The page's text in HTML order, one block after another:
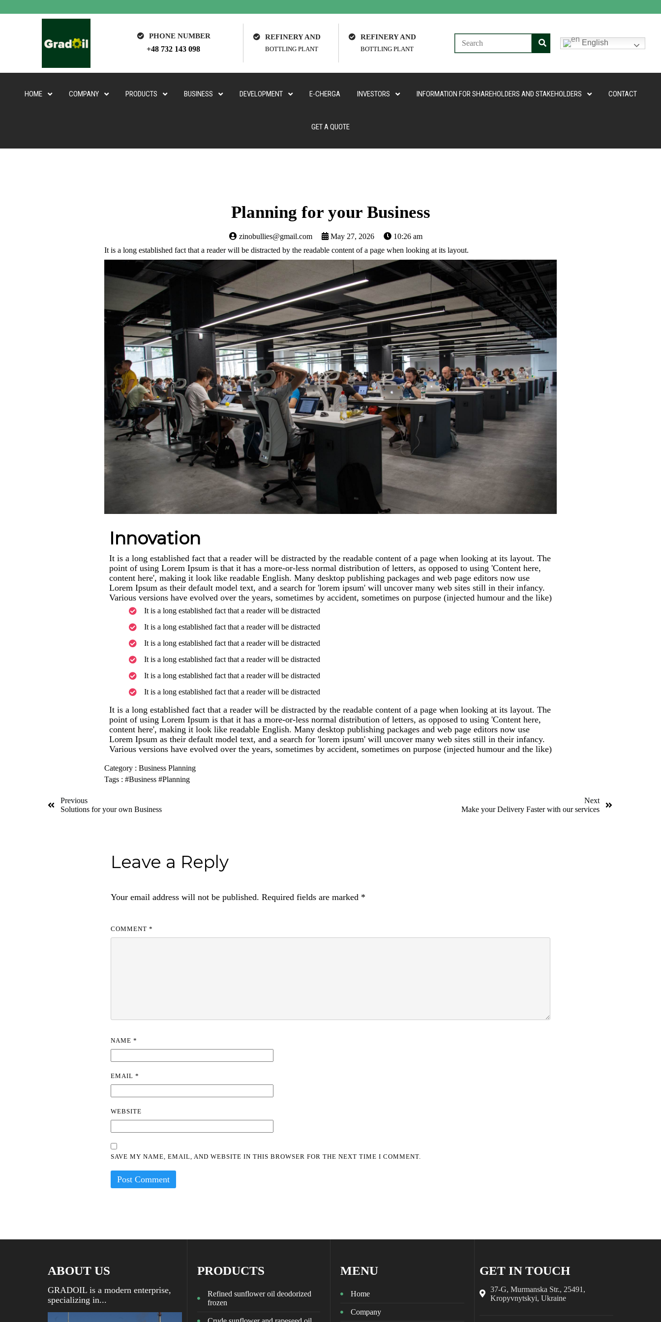
PHONE NUMBER
+48 732 143 098
REFINERY AND
BOTTLING PLANT
REFINERY AND
BOTTLING PLANT
English
HOME COMPANY PRODUCTS BUSINESS DEVELOPMENT E-CHERGA INVESTORS INFORMATION FOR SHAREHOLDERS AND STAKEHOLDERS CONTACT
GET A QUOTE
Planning for your Business
zinobullies@gmail.com May 27, 2026
10:26 am
It is a long established fact that a reader will be distracted by the readable content of a page when looking at its layout.
Innovation
It is a long established fact that a reader will be distracted by the readable content of a page when looking at its layout. The
point of using Lorem Ipsum is that it has a more-or-less normal distribution of letters, as opposed to using 'Content here,
content here', making it look like readable English. Many desktop publishing packages and web page editors now use
Lorem Ipsum as their default model text, and a search for 'lorem ipsum' will uncover many web sites still in their infancy.
Various versions have evolved over the years, sometimes by accident, sometimes on purpose (injected humour and the like)
It is a long established fact that a reader will be distracted
It is a long established fact that a reader will be distracted
It is a long established fact that a reader will be distracted
It is a long established fact that a reader will be distracted
It is a long established fact that a reader will be distracted
It is a long established fact that a reader will be distracted
It is a long established fact that a reader will be distracted by the readable content of a page when looking at its layout. The
point of using Lorem Ipsum is that it has a more-or-less normal distribution of letters, as opposed to using 'Content here,
content here', making it look like readable English. Many desktop publishing packages and web page editors now use
Lorem Ipsum as their default model text, and a search for 'lorem ipsum' will uncover many web sites still in their infancy.
Various versions have evolved over the years, sometimes by accident, sometimes on purpose (injected humour and the like)
Category : Business Planning
Tags : #Business #Planning
Previous
Solutions for your own Business
Next
Make your Delivery Faster with our services
Leave a Reply
Your email address will not be published. Required fields are marked *
COMMENT*
NAME*
EMAIL*
WEBSITE
SAVE MY NAME, EMAIL, AND WEBSITE IN THIS BROWSER FOR THE NEXT TIME I COMMENT.
ABOUT US
GRADOIL is a modern enterprise,
specializing in...
PRODUCTS
Refined sunflower oil deodorized
frozen
MENU
Home
Company
GET IN TOUCH
37-G, Murmanska Str., 25491,
Kropyvnytskyi, Ukraine